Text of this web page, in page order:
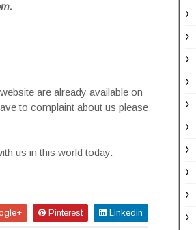
are already available on
to complaint about us please
us in this world today.
Pinterest Linkedin